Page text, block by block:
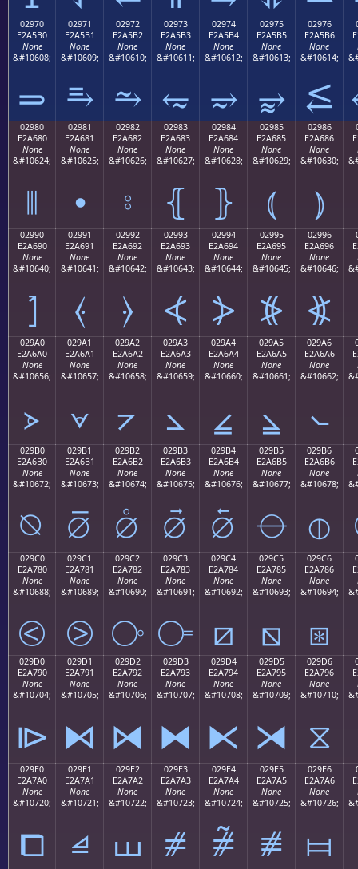
02970
E2A5B0
None
&#10608;
⥰
02971
E2A5B1
None
&#10609;
⥱
02972
E2A5B2
None
&#10610;
⥲
02973
E2A5B3
None
&#10611;
⥳
02974
E2A5B4
None
&#10612;
⥴
02975
E2A5B5
None
&#10613;
⥵
02976
E2A5B6
None
&#10614;
⥶
02980
E2A680
None
&#10624;
⦀
02981
E2A681
None
&#10625;
⦁
02982
E2A682
None
&#10626;
⦂
02983
E2A683
None
&#10627;
⦃
02984
E2A684
None
&#10628;
⦄
02985
E2A685
None
&#10629;
⦅
02986
E2A686
None
&#10630;
⦆
02990
E2A690
None
&#10640;
⦐
02991
E2A691
None
&#10641;
⦑
02992
E2A692
None
&#10642;
⦒
02993
E2A693
None
&#10643;
⦓
02994
E2A694
None
&#10644;
⦔
02995
E2A695
None
&#10645;
⦕
02996
E2A696
None
&#10646;
⦖
029A0
E2A6A0
None
&#10656;
⦠
029A1
E2A6A1
None
&#10657;
⦡
029A2
E2A6A2
None
&#10658;
⦢
029A3
E2A6A3
None
&#10659;
⦣
029A4
E2A6A4
None
&#10660;
⦤
029A5
E2A6A5
None
&#10661;
⦥
029A6
E2A6A6
None
&#10662;
⦦
029B0
E2A6B0
None
&#10672;
⦰
029B1
E2A6B1
None
&#10673;
⦱
029B2
E2A6B2
None
&#10674;
⦲
029B3
E2A6B3
None
&#10675;
⦳
029B4
E2A6B4
None
&#10676;
⦴
029B5
E2A6B5
None
&#10677;
⦵
029B6
E2A6B6
None
&#10678;
⦶
029C0
E2A780
None
&#10688;
⧀
029C1
E2A781
None
&#10689;
⧁
029C2
E2A782
None
&#10690;
⧂
029C3
E2A783
None
&#10691;
⧃
029C4
E2A784
None
&#10692;
⧄
029C5
E2A785
None
&#10693;
⧅
029C6
E2A786
None
&#10694;
⧆
029D0
E2A790
None
&#10704;
⧐
029D1
E2A791
None
&#10705;
⧑
029D2
E2A792
None
&#10706;
⧒
029D3
E2A793
None
&#10707;
⧓
029D4
E2A794
None
&#10708;
⧔
029D5
E2A795
None
&#10709;
⧕
029D6
E2A796
None
&#10710;
⧖
029E0
E2A7A0
None
&#10720;
⧠
029E1
E2A7A1
None
&#10721;
⧡
029E2
E2A7A2
None
&#10722;
⧢
029E3
E2A7A3
None
&#10723;
⧣
029E4
E2A7A4
None
&#10724;
⧤
029E5
E2A7A5
None
&#10725;
⧥
029E6
E2A7A6
None
&#10726;
⧦